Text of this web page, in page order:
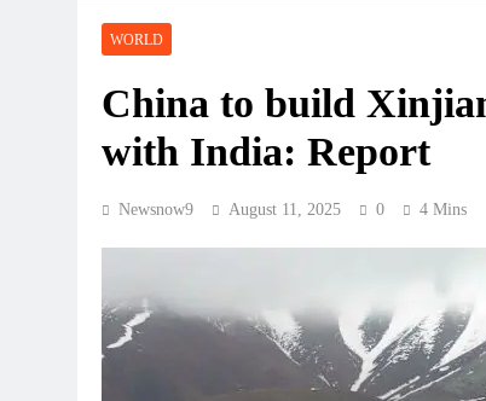
WORLD
China to build
with India: Report
Newsnow9 August 11, 2025 0 4 Mins